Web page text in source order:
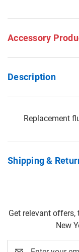
Accessory
Description
Replacement
Shipping &
Get relevant
New